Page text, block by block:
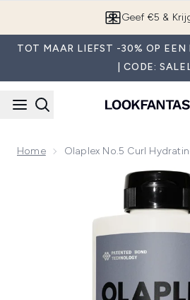
Geef €5 &
TOT MAAR LIEFST -30% OP EEN
| CODE:
Home Olaplex No.5 Curl
Now showing image 1 Olaplex No.5